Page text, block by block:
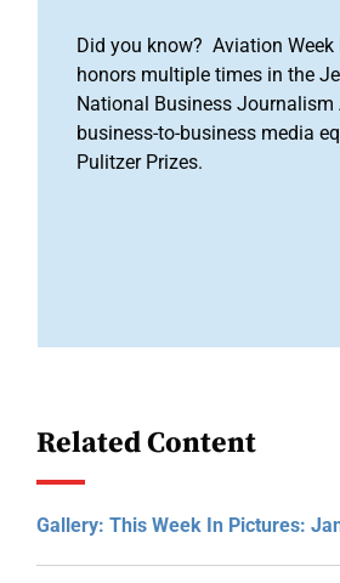
Did you know? Aviation
honors multiple times in the
National Business Journalism
business-to-business media
Pulitzer Prizes.
Related Content
Gallery: This Week In Pictures: